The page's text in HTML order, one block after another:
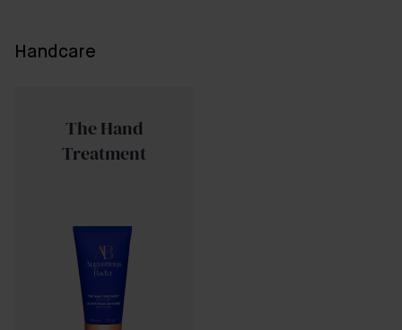
Handcare
The Hand
Treatment